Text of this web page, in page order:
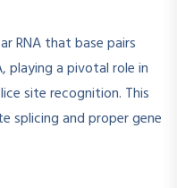
RNA that base pairs
playing a pivotal role in
site recognition. This
splicing and proper gene